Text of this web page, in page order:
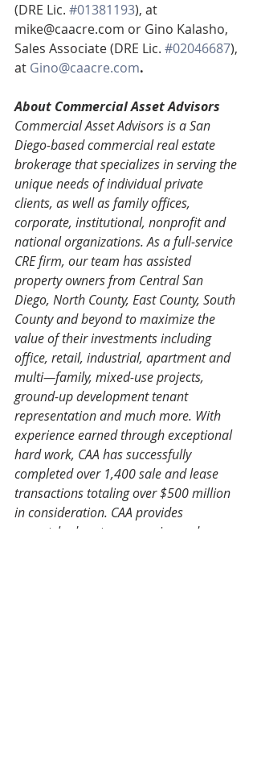
(DRE Lic. #01381193), at
mike@caacre.com or Gino Kalasho,
Sales Associate (DRE Lic. #02046687),
at Gino@caacre.com.
About Commercial Asset Advisors
Commercial Asset Advisors is a San
Diego-based commercial real estate
brokerage that specializes in serving the
unique needs of individual private
clients, as well as family offices,
corporate, institutional, nonprofit and
national organizations. As a full-service
CRE firm, our team has assisted
property owners from Central San
Diego, North County, East County, South
County and beyond to maximize the
value of their investments including
office, retail, industrial, apartment and
multi—family, mixed-use projects,
ground-up development tenant
representation and much more. With
experience earned through exceptional
hard work, CAA has successfully
completed over 1,400 sale and lease
transactions totaling over $500 million
in consideration. CAA provides
unmatched customer service and